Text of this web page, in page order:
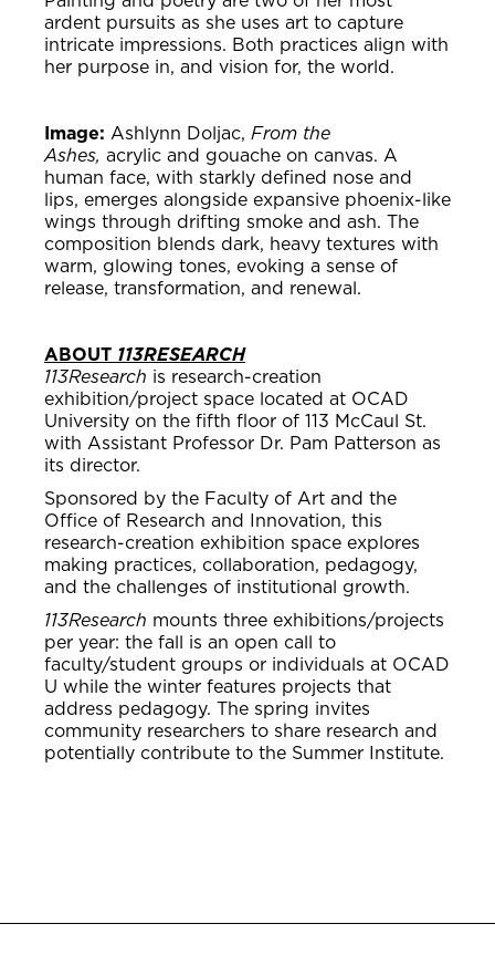
ardent pursuits as she uses art to capture
intricate impressions. Both practices align with
her purpose in, and vision for, the world.
Image: Ashlynn Doljac, From the
Ashes, acrylic and gouache on canvas. A
human face, with starkly defined nose and
lips, emerges alongside expansive phoenix-like
wings through drifting smoke and ash. The
composition blends dark, heavy textures with
warm, glowing tones, evoking a sense of
release, transformation, and renewal.
ABOUT 113RESEARCH
113Research is research-creation
exhibition/project space located at OCAD
University on the fifth floor of 113 McCaul St.
with Assistant Professor Dr. Pam Patterson as
its director.
Sponsored by the Faculty of Art and the
Office of Research and Innovation, this
research-creation exhibition space explores
making practices, collaboration, pedagogy,
and the challenges of institutional growth.
113Research mounts three exhibitions/projects
per year: the fall is an open call to
faculty/student groups or individuals at OCAD
U while the winter features projects that
address pedagogy. The spring invites
community researchers to share research and
potentially contribute to the Summer Institute.